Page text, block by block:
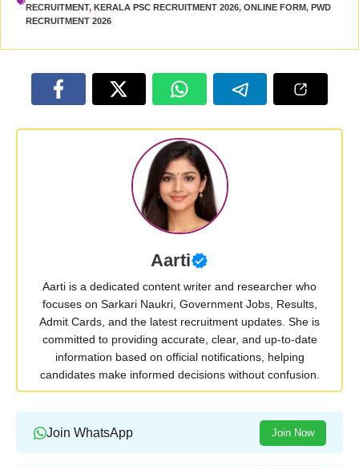
RECRUITMENT, KERALA PSC RECRUITMENT 2026, ONLINE FORM, PWD
RECRUITMENT 2026
Aarti
Aarti is a dedicated content writer and researcher who
focuses on Sarkari Naukri, Government Jobs, Results,
Admit Cards, and the latest recruitment updates. She is
committed to providing accurate, clear, and up-to-date
information based on official notifications, helping
candidates make informed decisions without confusion.
Join WhatsApp Join Now